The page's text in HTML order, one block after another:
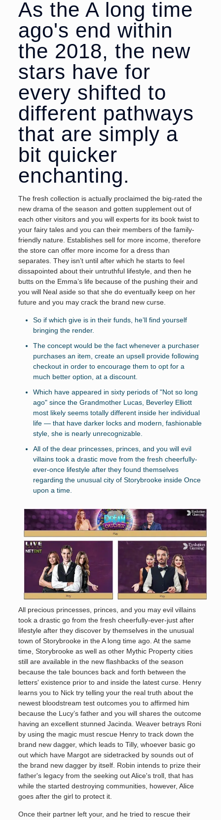
As the A long time
ago's end within
the 2018, the new
stars have for
every shifted to
different pathways
that are simply a
bit quicker
enchanting.
The fresh collection is actually proclaimed the big-rated the
new drama of the season and gotten supplement out of
each other visitors and you will experts for its book twist to
your fairy tales and you can their members of the family-
friendly nature. Establishes sell for more income, therefore
the store can offer more income for a dress than
separates. They isn’t until after which he starts to feel
dissapointed about their untruthful lifestyle, and then he
butts on the Emma’s life because of the pushing their and
you will Neal aside so that she do eventually keep on her
future and you may crack the brand new curse.
So if which give is in their funds, he’ll find yourself
bringing the render.
The concept would be the fact whenever a purchaser
purchases an item, create an upsell provide following
checkout in order to encourage them to opt for a
much better option, at a discount.
Which have appeared in sixty periods of "Not so long
ago" since the Grandmother Lucas, Beverley Elliott
most likely seems totally different inside her individual
life — that have darker locks and modern, fashionable
style, she is nearly unrecognizable.
All of the dear princesses, princes, and you will evil
villains took a drastic move from the fresh cheerfully-
ever-once lifestyle after they found themselves
regarding the unusual city of Storybrooke inside Once
upon a time.
All precious princesses, princes, and you may evil villains
took a drastic go from the fresh cheerfully-ever-just after
lifestyle after they discover by themselves in the unusual
town of Storybrooke in the A long time ago. At the same
time, Storybrooke as well as other Mythic Property cities
still are available in the new flashbacks of the season
because the tale bounces back and forth between the
letters' existence prior to and inside the latest curse. Henry
learns you to Nick try telling your the real truth about the
newest bloodstream test outcomes you to affirmed him
because the Lucy’s father and you will shares the outcome
having an excellent stunned Jacinda. Weaver betrays Roni
by using the magic must rescue Henry to track down the
brand new dagger, which leads to Tilly, whoever basic go
out which have Margot are sidetracked by sounds out of
the brand new dagger by itself. Robin intends to prize their
father's legacy from the seeking out Alice's troll, that has
while the started destroying communities, however, Alice
goes after the girl to protect it.
Once their partner left your, and he tried to rescue their